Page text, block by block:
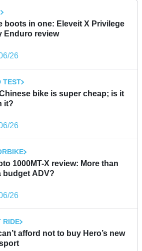
boots in one: Eleveit X Privilege
Enduro review
26
TEST
bike is super cheap; is it
it?
26
1000MT-X review: More than
budget ADV?
26
RIDE
afford not to buy Hero’s new